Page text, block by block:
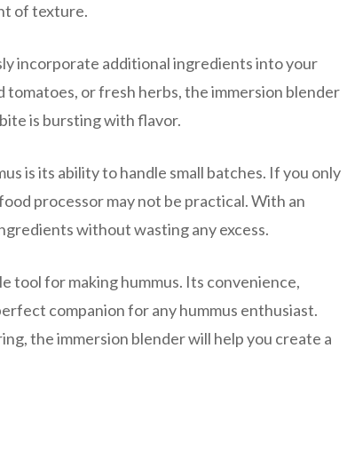
of texture.
incorporate additional ingredients into your
or fresh herbs, the immersion blender
is bursting with flavor.
is its ability to handle small batches. If you only
processor may not be practical. With an
without wasting any excess.
tool for making hummus. Its convenience,
companion for any hummus enthusiast.
the immersion blender will help you create a